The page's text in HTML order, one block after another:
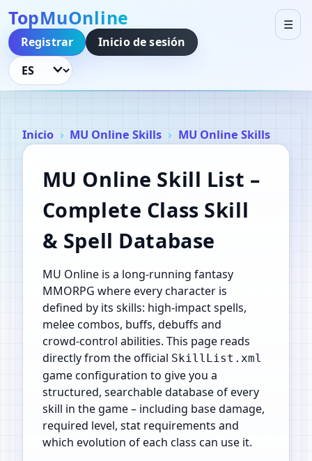
TopMuOnline
☰
Registrar
Inicio de sesión
Idioma
Inicio MU Online Skills MU Online Skills
MU Online Skill List –
Complete Class Skill
& Spell Database
MU Online is a long‑running fantasy
MMORPG where every character is
defined by its skills: high‑impact spells,
melee combos, buffs, debuffs and
crowd‑control abilities. This page reads
directly from the official SkillList.xml
game configuration to give you a
structured, searchable database of every
skill in the game – including base damage,
required level, stat requirements and
which evolution of each class can use it.